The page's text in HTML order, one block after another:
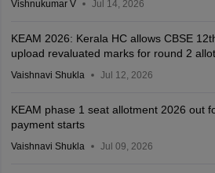
Vishnukumar V Jul 14, 2026
KEAM 2026: Kerala HC allows CBSE
upload revaluated marks for round 2
Vaishnavi Shukla Jul 12, 2026
KEAM phase 1 seat allotment 2026 out
payment starts
Vaishnavi Shukla Jul 09, 2026